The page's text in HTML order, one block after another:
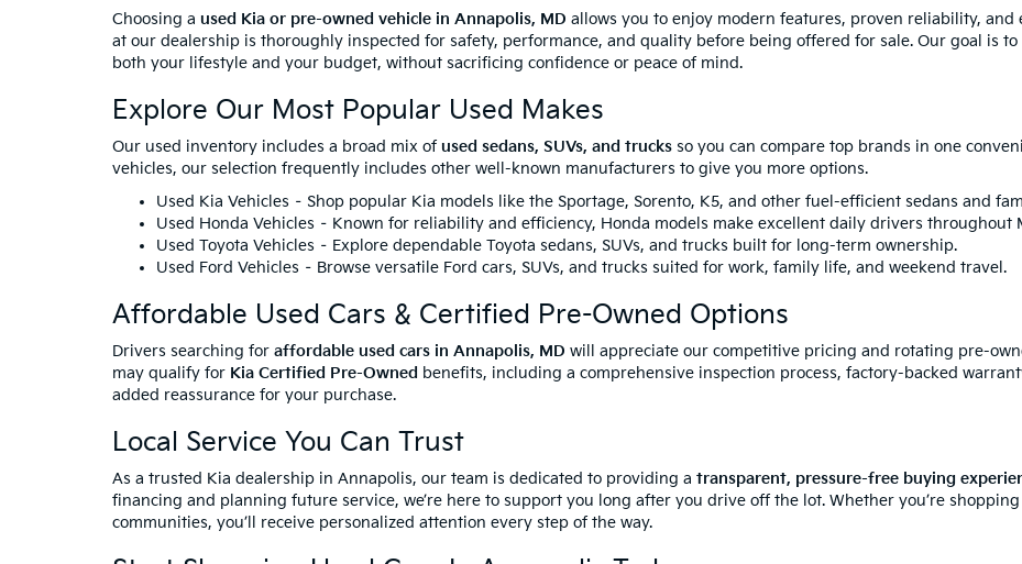
Choosing a used Kia or pre-owned vehicle in Annapolis, MD allows you to enjoy modern features, proven reliability,
at our dealership is thoroughly inspected for safety, performance, and quality before being offered for sale. Our goal is
both your lifestyle and your budget, without sacrificing confidence or peace of mind.
Explore Our Most Popular Used Makes
Our used inventory includes a broad mix of used sedans, SUVs, and trucks so you can compare top brands in one
vehicles, our selection frequently includes other well-known manufacturers to give you more options.
Used Kia Vehicles – Shop popular Kia models like the Sportage, Sorento, K5, and other fuel-efficient sedans and
Used Honda Vehicles – Known for reliability and efficiency, Honda models make excellent daily drivers throughout
Used Toyota Vehicles – Explore dependable Toyota sedans, SUVs, and trucks built for long-term ownership.
Used Ford Vehicles – Browse versatile Ford cars, SUVs, and trucks suited for work, family life, and weekend travel.
Affordable Used Cars & Certified Pre-Owned Options
Drivers searching for affordable used cars in Annapolis, MD will appreciate our competitive pricing and rotating pre-
may qualify for Kia Certified Pre-Owned benefits, including a comprehensive inspection process, factory-backed
added reassurance for your purchase.
Local Service You Can Trust
As a trusted Kia dealership in Annapolis, our team is dedicated to providing a transparent, pressure-free buying
financing and planning future service, we’re here to support you long after you drive off the lot. Whether you’re
communities, you’ll receive personalized attention every step of the way.